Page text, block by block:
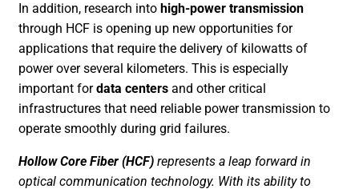
In addition, research into high-power transmission
through HCF is opening up new opportunities for
applications that require the delivery of kilowatts of
power over several kilometers. This is especially
important fordata centers and other critical
infrastructures that need reliable power transmission to
operate smoothly during grid failures.
Hollow Core Fiber (HCF) represents a leap forward in
optical communication technology. With its ability to